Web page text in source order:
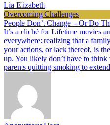
Lia Elizabeth
Overcoming Challenges
People Don’t Change – Or Do
It’s a cliché for Lifetime movies
everywhere: realizing that a
your actions, or lack thereof, is
up. You likely don’t have to
parents quitting smoking to